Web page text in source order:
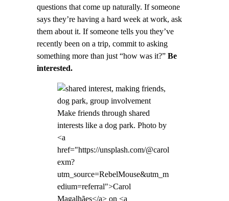
questions that come up naturally. If someone
says they’re having a hard week at work, ask
them about it. If someone tells you they’ve
recently been on a trip, commit to asking
something more than just “how was it?” Be
interested.
Make friends through shared
interests like a dog park. Photo by
<a
href="https://unsplash.com/@carol
exm?
utm_source=RebelMouse&utm_m
edium=referral">Carol
Magalhães</a> on <a